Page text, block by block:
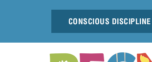
CONSCIOUS DISCIPLINE